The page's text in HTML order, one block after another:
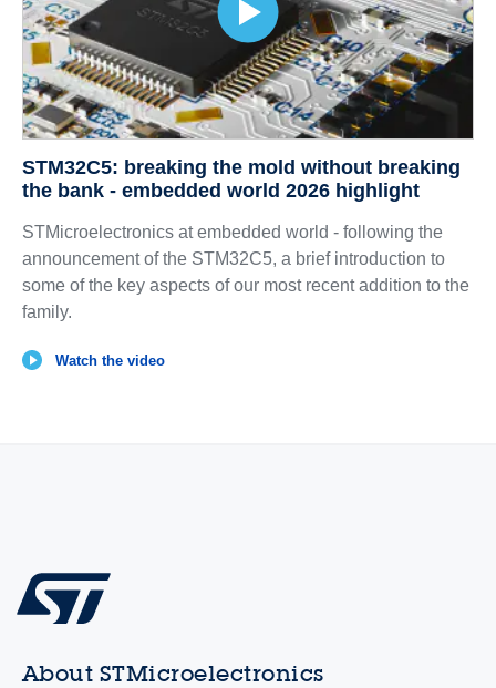
STM32C5: breaking the mold without breaking
the bank - embedded world 2026 highlight
STMicroelectronics at embedded world - following the
announcement of the STM32C5, a brief introduction to
some of the key aspects of our most recent addition to the
family.
Watch the video
About STMicroelectronics